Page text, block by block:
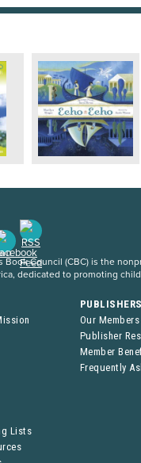
Book Council (CBC) is the
dedicated to promoting
Our Members
Publisher
Member
Frequently
Lists